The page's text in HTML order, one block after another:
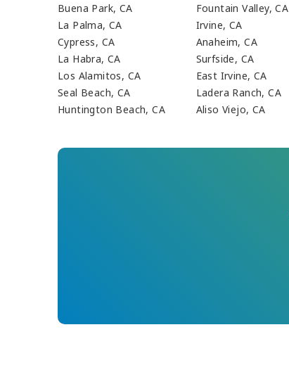
Buena Park, CA
La Palma, CA
Cypress, CA
La Habra, CA
Los Alamitos, CA
Seal Beach, CA
Huntington Beach, CA
Fountain Valley, CA
Irvine, CA
Anaheim, CA
Surfside, CA
East Irvine, CA
Ladera Ranch, CA
Aliso Viejo, CA